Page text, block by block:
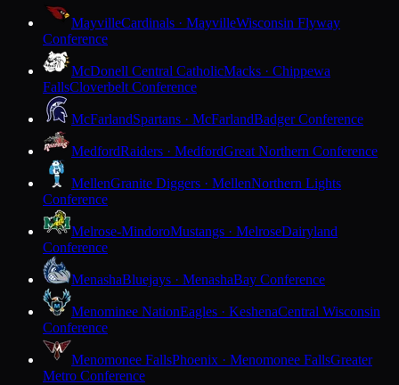
MayvilleCardinals · MayvilleWisconsin Flyway
Conference
McDonell Central CatholicMacks · Chippewa
FallsCloverbelt Conference
McFarlandSpartans · McFarlandBadger Conference
MedfordRaiders · MedfordGreat Northern Conference
MellenGranite Diggers · MellenNorthern Lights
Conference
Melrose-MindoroMustangs · MelroseDairyland
Conference
MenashaBluejays · MenashaBay Conference
Menominee NationEagles · KeshenaCentral Wisconsin
Conference
Menomonee FallsPhoenix · Menomonee FallsGreater
Metro Conference